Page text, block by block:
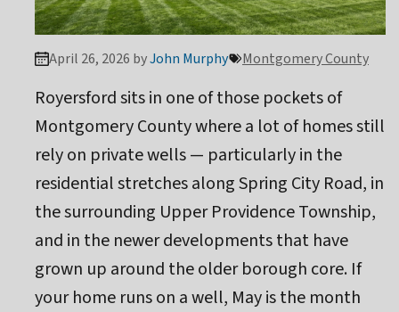
April 26, 2026 byJohn Murphy Montgomery County
Royersford sits in one of those pockets of
Montgomery County where a lot of homes still
rely on private wells — particularly in the
residential stretches along Spring City Road, in
the surrounding Upper Providence Township,
and in the newer developments that have
grown up around the older borough core. If
your home runs on a well, May is the month